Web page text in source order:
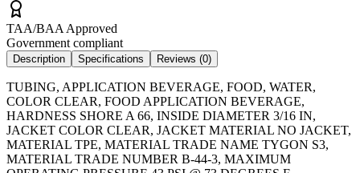
TAA/BAA Approved
Government compliant
Description Specifications Reviews (0)
TUBING, APPLICATION BEVERAGE, FOOD, WATER,
COLOR CLEAR, FOOD APPLICATION BEVERAGE,
HARDNESS SHORE A 66, INSIDE DIAMETER 3/16 IN,
JACKET COLOR CLEAR, JACKET MATERIAL NO JACKET,
MATERIAL TPE, MATERIAL TRADE NAME TYGON S3,
MATERIAL TRADE NUMBER B-44-3, MAXIMUM